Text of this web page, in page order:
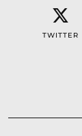
TWITTER